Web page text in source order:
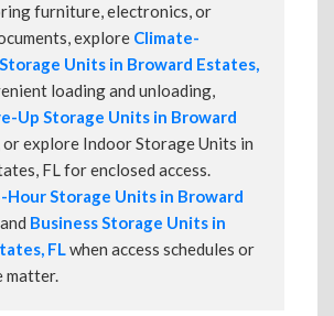
furniture, electronics, or
explore Climate-
Units in Broward Estates,
loading and unloading,
Up Storage Units in Broward
or explore Indoor Storage Units in
FL for enclosed access.
Hour Storage Units in Broward
and Business Storage Units in
FLwhen access schedules or
matter.